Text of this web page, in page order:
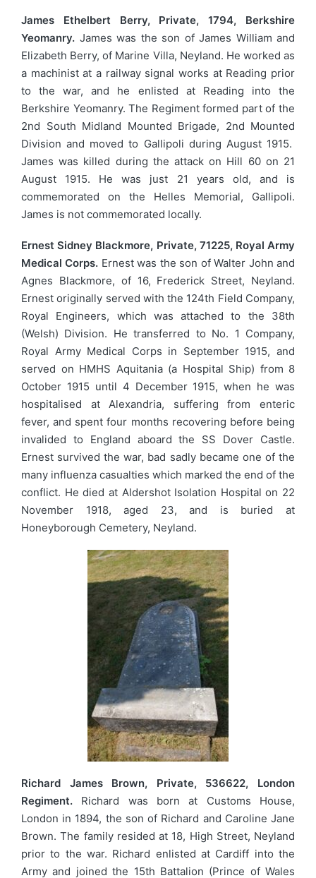
James Ethelbert Berry, Private, 1794, Berkshire
Yeomanry. James was the son of James William and
Elizabeth Berry, of Marine Villa, Neyland. He worked as
a machinist at a railway signal works at Reading prior
to the war, and he enlisted at Reading into the
Berkshire Yeomanry. The Regiment formed part of the
2nd South Midland Mounted Brigade, 2nd Mounted
Division and moved to Gallipoli during August 1915.
James was killed during the attack on Hill 60 on 21
August 1915. He was just 21 years old, and is
commemorated on the Helles Memorial, Gallipoli.
James is not commemorated locally.
Ernest Sidney Blackmore, Private, 71225, Royal Army
Medical Corps. Ernest was the son of Walter John and
Agnes Blackmore, of 16, Frederick Street, Neyland.
Ernest originally served with the 124th Field Company,
Royal Engineers, which was attached to the 38th
(Welsh) Division. He transferred to No. 1 Company,
Royal Army Medical Corps in September 1915, and
served on HMHS Aquitania (a Hospital Ship) from 8
October 1915 until 4 December 1915, when he was
hospitalised at Alexandria, suffering from enteric
fever, and spent four months recovering before being
invalided to England aboard the SS Dover Castle.
Ernest survived the war, bad sadly became one of the
many influenza casualties which marked the end of the
conflict. He died at Aldershot Isolation Hospital on 22
November 1918, aged 23, and is buried at
Honeyborough Cemetery, Neyland.
Richard James Brown, Private, 536622, London
Regiment. Richard was born at Customs House,
London in 1894, the son of Richard and Caroline Jane
Brown. The family resided at 18, High Street, Neyland
prior to the war. Richard enlisted at Cardiff into the
Army and joined the 15th Battalion (Prince of Wales